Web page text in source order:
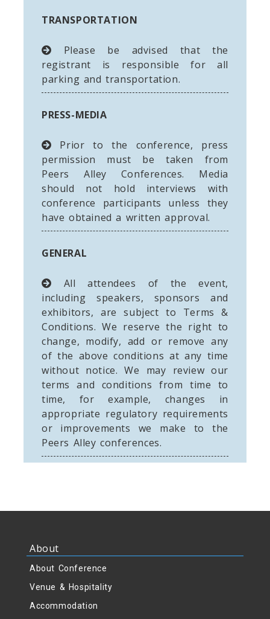
TRANSPORTATION
Please be advised that the
registrant is responsible for all
parking and transportation.
PRESS-MEDIA
Prior to the conference, press
permission must be taken from
Peers Alley Conferences. Media
should not hold interviews with
conference participants unless they
have obtained a written approval.
GENERAL
All attendees of the event,
including speakers, sponsors and
exhibitors, are subject to Terms &
Conditions. We reserve the right to
change, modify, add or remove any
of the above conditions at any time
without notice. We may review our
terms and conditions from time to
time, for example, changes in
appropriate regulatory requirements
or improvements we make to the
Peers Alley conferences.
About
About Conference
Venue & Hospitality
Accommodation